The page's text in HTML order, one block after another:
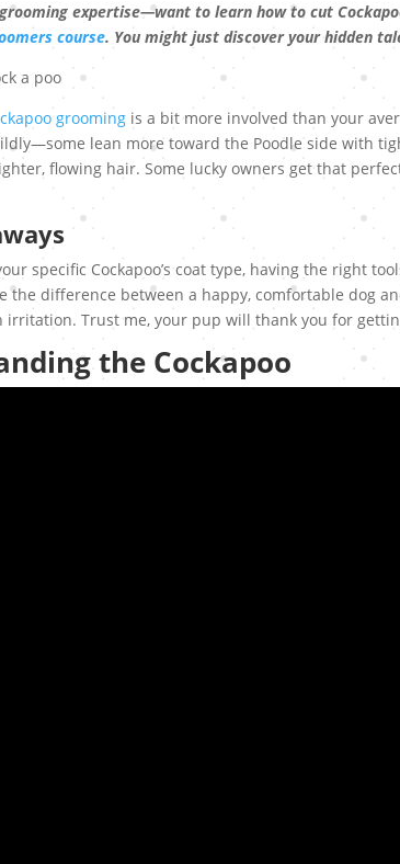
expertise—want to learn how to cut
course. You might just discover your hidden
grooming is a bit more involved than your
lean more toward the Poodle side with
flowing hair. Some lucky owners get that
specific Cockapoo’s coat type, having the right
the difference between a happy, comfortable dog
irritation. Trust me, your pup will thank you for
the Cockapoo